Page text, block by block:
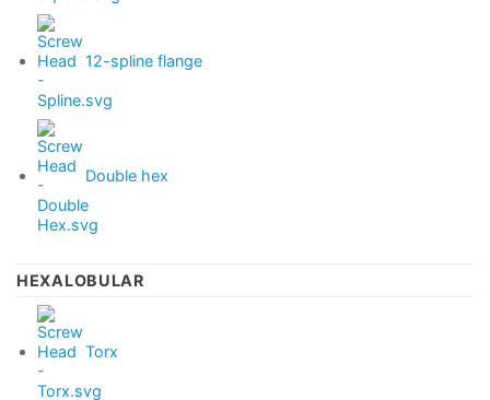
12-spline flange
Double hex
HEXALOBULAR
Torx